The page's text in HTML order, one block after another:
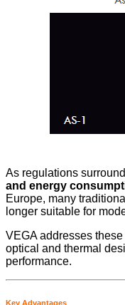
As regulations
and energy
Europe, many
longer suitable for
VEGA addresses
optical and thermal
performance.
Key Advantages